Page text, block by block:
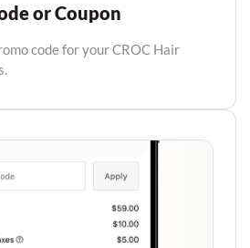
or Coupon
code for your CROC Hair